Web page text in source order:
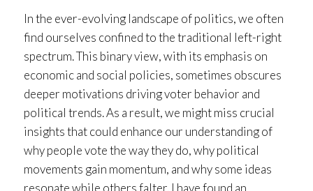
In the ever-evolving landscape of politics, we often
find ourselves confined to the traditional left-right
spectrum. This binary view, with its emphasis on
economic and social policies, sometimes obscures
deeper motivations driving voter behavior and
political trends. As a result, we might miss crucial
insights that could enhance our understanding of
why people vote the way they do, why political
movements gain momentum, and why some ideas